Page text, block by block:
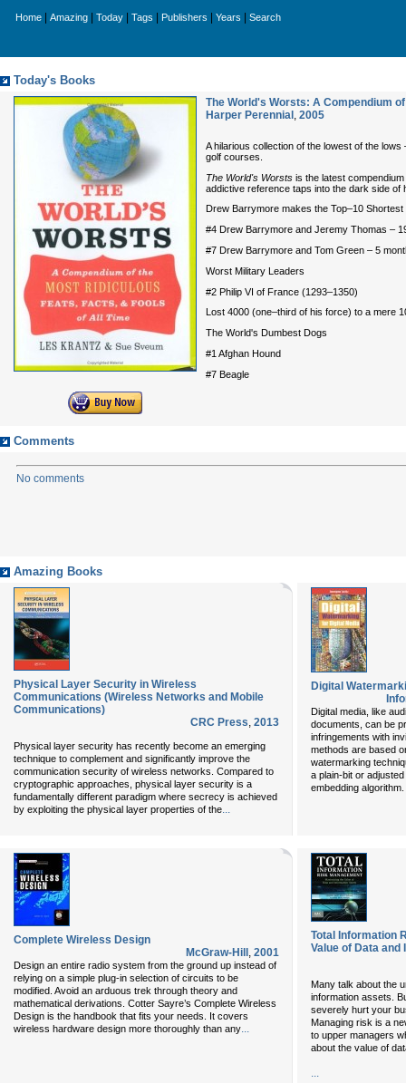
Home Amazing Today Tags Publishers Years Search
Today's Books
The World's Worsts: A Compendium
Harper Perennial , 2005
A hilarious collection of the lowest of the
golf courses.
The World's Worsts is the latest
addictive reference taps into the dark side of
Drew Barrymore makes the Top–10
#4 Drew Barrymore and Jeremy Thomas –
#7 Drew Barrymore and Tom Green – 5
Worst Military Leaders
#2 Philip VI of France (1293–1350)
Lost 4000 (one–third of his force) to a mere
The World's Dumbest Dogs
#1 Afghan Hound
#7 Beagle
Comments
No comments
Amazing Books
Physical Layer Security in Wireless
Communications (Wireless Networks and Mobile
Communications)
CRC Press, 2013
Physical layer security has recently become an emerging
technique to complement and significantly improve the
communication security of wireless networks. Compared to
cryptographic approaches, physical layer security is a
fundamentally different paradigm where secrecy is achieved
by exploiting the physical layer properties of the...
Digital
Digital media, like
documents, can be
infringements with
methods are based
watermarking
a plain-bit or
embedding
Complete Wireless Design
McGraw-Hill , 2001
Design an entire radio system from the ground up instead of
relying on a simple plug-in selection of circuits to be
modified. Avoid an arduous trek through theory and
mathematical derivations. Cotter Sayre’s Complete Wireless
Design is the handbook that fits your needs. It covers
wireless hardware design more thoroughly than any...
Total Information
Value of Data
Many talk about the
information assets.
severely hurt your
Managing risk is a
to upper managers
about the value of
...